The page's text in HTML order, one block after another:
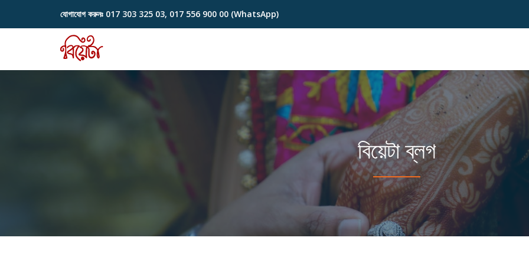
Skip
যোগাযোগ করুনঃ 017 303 325 03, 017 556 900 00 (WhatsApp)
বিয়েটা ব্লগ